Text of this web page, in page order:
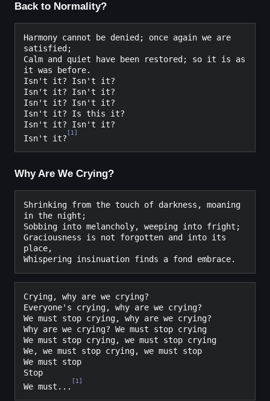
Back to Normality?
Harmony cannot be denied; once again we are
satisfied;
Calm and quiet have been restored; so it is as
it was before.
Isn't it? Isn't it?
Isn't it? Isn't it?
Isn't it? Isn't it?
Isn't it? Is this it?
Isn't it? Isn't it?
Isn't it?
[1 ]
Why Are We Crying?
Shrinking from the touch of darkness, moaning
in the night;
Sobbing into melancholy, weeping into fright;
Graciousness is not forgotten and into its
place,
Crying, why are we crying?
Everyone's crying, why are we crying?
We must stop crying, why are we crying?
Why are we crying? We must stop crying
We must stop crying, we must stop crying
We, we must stop crying, we must stop
We must stop
Stop
We must...
[1 ]